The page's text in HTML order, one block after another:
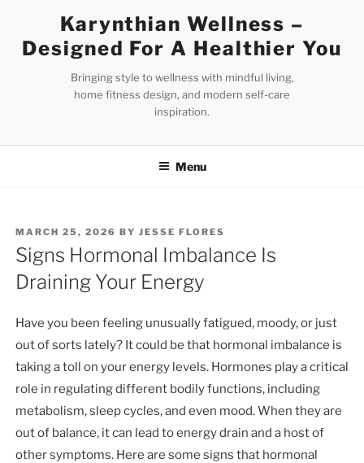
content
Karynthian Wellness –
Designed For A Healthier You
Bringing style to wellness with mindful living,
home fitness design, and modern self-care
inspiration.
Menu
POSTED
ON
MARCH 25, 2026 BYJESSE FLORES
Signs Hormonal Imbalance Is
Draining Your Energy
Have you been feeling unusually fatigued, moody, or just
out of sorts lately? It could be that hormonal imbalance is
taking a toll on your energy levels. Hormones play a critical
role in regulating different bodily functions, including
metabolism, sleep cycles, and even mood. When they are
out of balance, it can lead to energy drain and a host of
other symptoms. Here are some signs that hormonal